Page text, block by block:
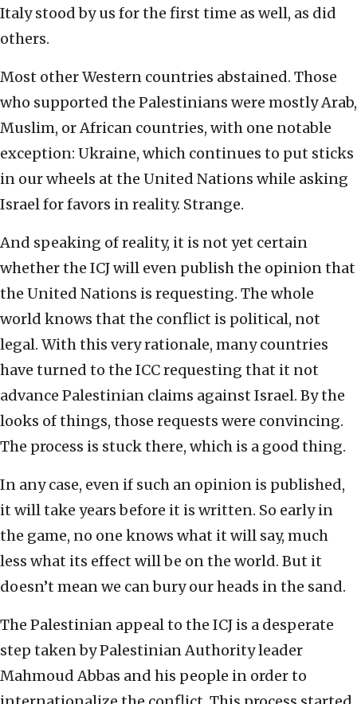
Italy stood by us for the first time as well, as did
others.
Most other Western countries abstained. Those
who supported the Palestinians were mostly Arab,
Muslim, or African countries, with one notable
exception: Ukraine, which continues to put sticks
in our wheels at the United Nations while asking
Israel for favors in reality. Strange.
And speaking of reality, it is not yet certain
whether the ICJ will even publish the opinion that
the United Nations is requesting. The whole
world knows that the conflict is political, not
legal. With this very rationale, many countries
have turned to the ICC requesting that it not
advance Palestinian claims against Israel. By the
looks of things, those requests were convincing.
The process is stuck there, which is a good thing.
In any case, even if such an opinion is published,
it will take years before it is written. So early in
the game, no one knows what it will say, much
less what its effect will be on the world. But it
doesn’t mean we can bury our heads in the sand.
The Palestinian appeal to the ICJ is a desperate
step taken by Palestinian Authority leader
Mahmoud Abbas and his people in order to